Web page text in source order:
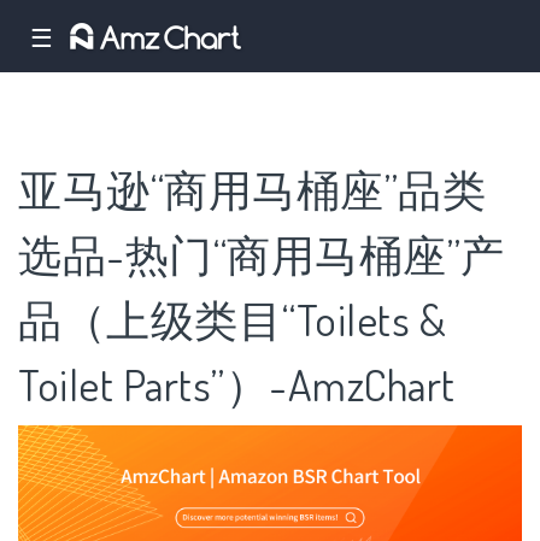
☰
亚马逊“商用马桶座”品类
选品-热门“商用马桶座”产
品（上级类目“Toilets &
Toilet Parts”）-AmzChart